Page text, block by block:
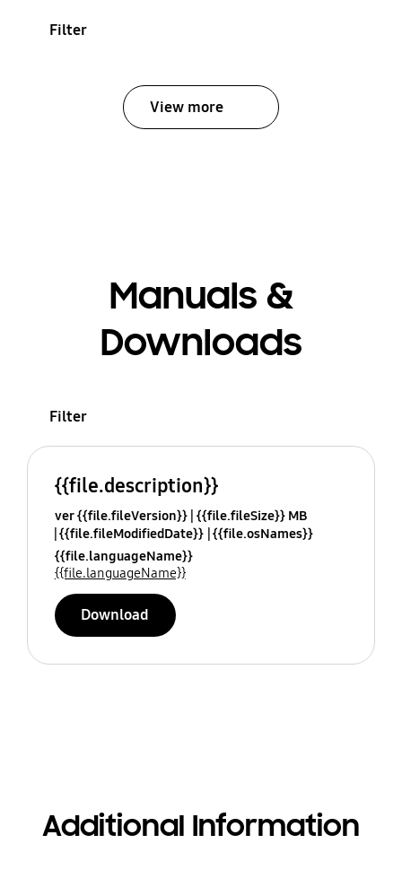
Filter
View more
Manuals &
Downloads
Filter
{{file.description}}
ver {{file.fileVersion}} {{file.fileSize}} MB
{{file.fileModifiedDate}} {{file.osNames}}
{{file.languageName}}
{{file.languageName}}
Download
Additional Information